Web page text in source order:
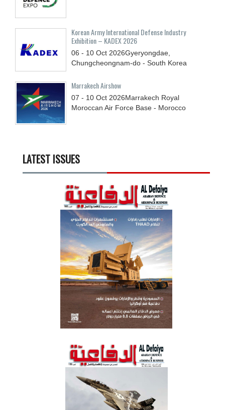
Korean Army International Defense Industry
Exhibition – KADEX 2026
06 - 10 Oct 2026Gyeryongdae,
Chungcheongnam-do - South Korea
Marrakech Airshow
07 - 10 Oct 2026Marrakech Royal
Moroccan Air Force Base - Morocco
LATEST ISSUES